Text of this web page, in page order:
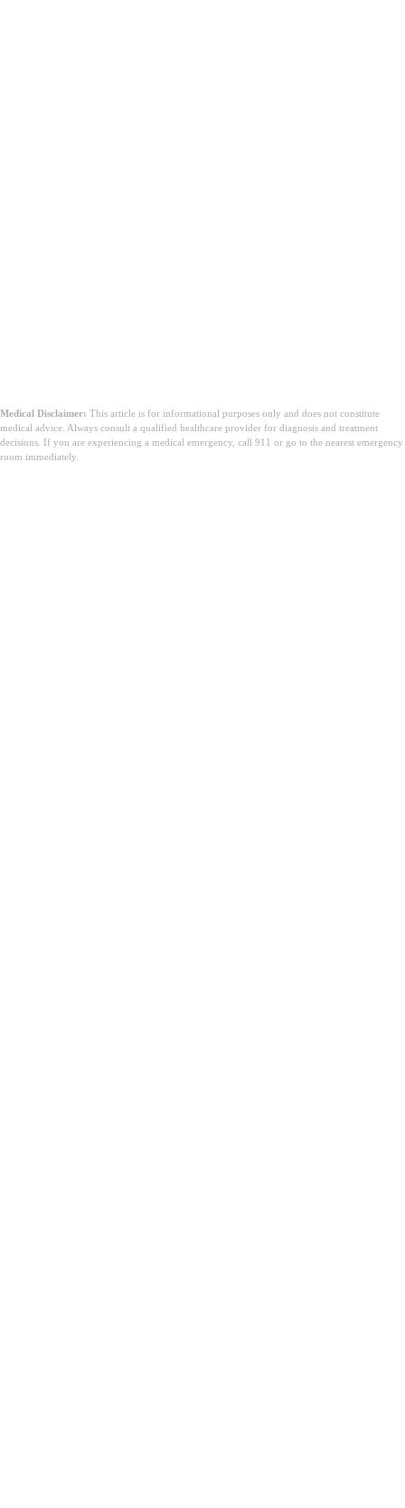
Medical Disclaimer: This article is for informational purposes only and does not constitute
medical advice. Always consult a qualified healthcare provider for diagnosis and treatment
decisions. If you are experiencing a medical emergency, call 911 or go to the nearest emergency
room immediately.